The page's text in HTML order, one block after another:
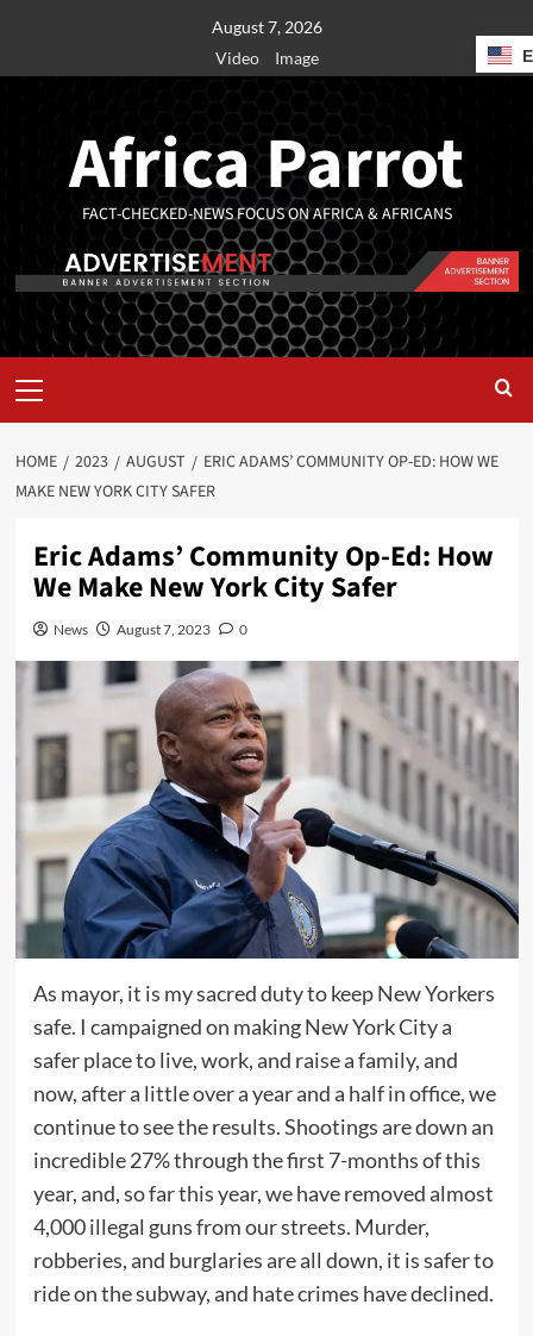
August 7, 2026
Video
Image
Africa Parrot
FACT-CHECKED-NEWS FOCUS ON AFRICA & AFRICANS
HOME 2023 AUGUST
ERIC ADAMS’ COMMUNITY OP-ED: HOW WE
MAKE NEW YORK CITY SAFER
Eric Adams’ Community Op-Ed: How
We Make New York City Safer
News August 7, 2023 0
As mayor, it is my sacred duty to keep New Yorkers
safe. I campaigned on making New York City a
safer place to live, work, and raise a family, and
now, after a little over a year and a half in office, we
continue to see the results. Shootings are down an
incredible 27% through the first 7-months of this
year, and, so far this year, we have removed almost
4,000 illegal guns from our streets. Murder,
robberies, and burglaries are all down, it is safer to
ride on the subway, and hate crimes have declined.